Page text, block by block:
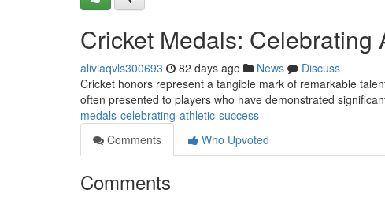
Cricket Medals: Celebrating
aliviaqvls300693 82 days ago News
Discuss
Cricket honors represent a tangible mark of remarkable
often presented to players who have demonstrated
medals-celebrating-athletic-success
Comments
Who Upvoted
Comments